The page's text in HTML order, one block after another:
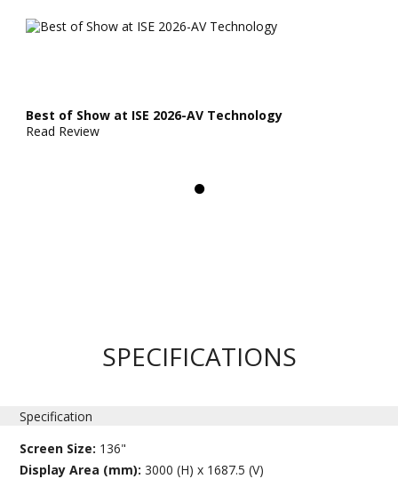
Best of Show at ISE 2026-AV Technology
Read Review
SPECIFICATIONS
Specification
Screen Size: 136"
Display Area (mm):3000 (H) x 1687.5 (V)